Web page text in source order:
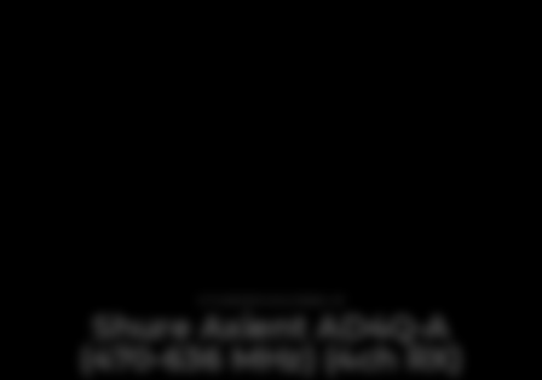
Shure Axient AD4Q-A
(470-636 MHz) (4ch RX)